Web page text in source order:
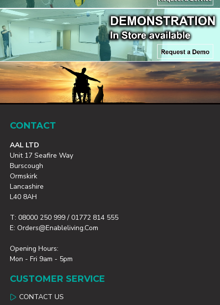
CONTACT
AAL LTD
Unit 17 Seafire Way
Burscough
Ormskirk
Lancashire
L40 8AH
T: 08000 250 999 / 01772 814 555
E: Orders@enableliving.com
Opening Hours:
Mon - Fri 9am - 5pm
CUSTOMER SERVICE
CONTACT US